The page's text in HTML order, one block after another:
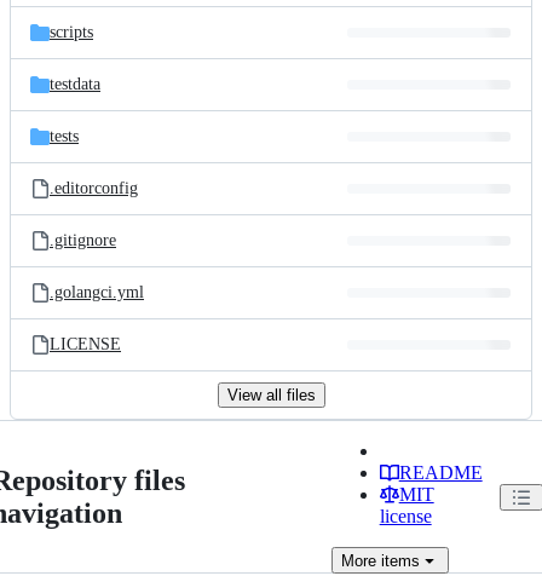
scripts
testdata
tests
.editorconfig
.gitignore
.golangci.yml
LICENSE
View all files
files
README
MIT
license
Moreitems